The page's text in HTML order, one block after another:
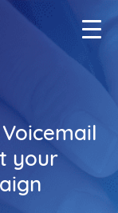
your